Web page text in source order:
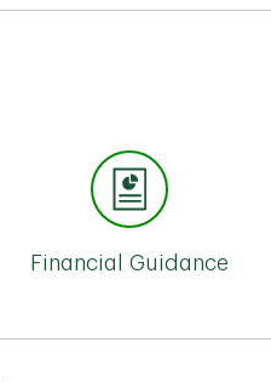
Financial Guidance